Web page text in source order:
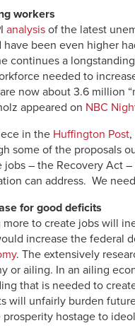
workers
analysis of the latest
have been even higher
continues a
needed to
now about 3.6 million
appeared on NBC
in the Huffington Post
some of the proposals
jobs – the Recovery Act
can address. We
for good deficits
more to create jobs will
increase the federal
. The extensively
or ailing. In an ailing
that is needed to
will unfairly burden
hostage to